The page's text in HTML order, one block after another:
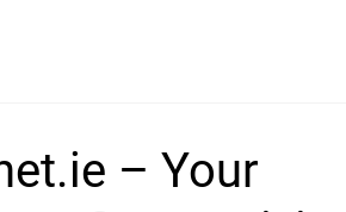
– Your